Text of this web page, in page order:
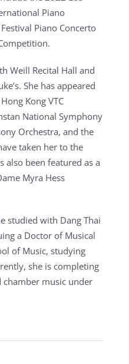
Piano
Piano Concerto
Weill Recital Hall and
She has appeared
Kong VTC
National Symphony
Orchestra, and the
taken her to the
also been featured as a
Myra Hess
studied with Dang Thai
a Doctor of Musical
of Music, studying
she is completing
chamber music under